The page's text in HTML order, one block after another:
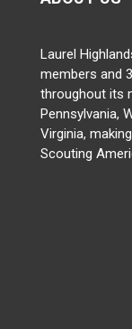
Laurel
members and
throughout its
Pennsylvania,
Virginia,
Scouting